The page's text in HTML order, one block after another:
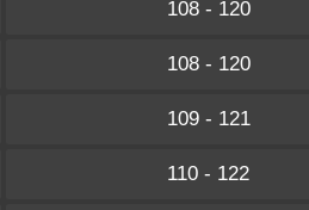
108 - 120
108 - 120
109 - 121
110 - 122